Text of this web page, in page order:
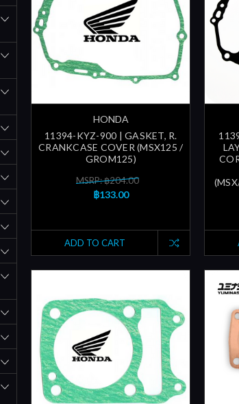
HONDA
11394-KYZ-900 | GASKET, R.
CRANKCASE COVER (MSX125 /
GROM125)
MSRP: ฿204.00
฿133.00
ADD TO CART